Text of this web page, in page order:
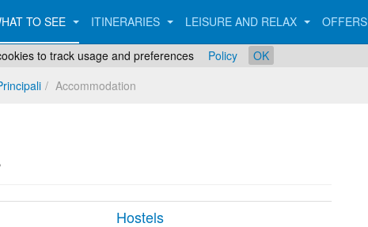
to track usage and preferences Policy OK
TO SEE ITINERARIES LEISURE AND RELAX OFFERS
Accommodation
Hostels